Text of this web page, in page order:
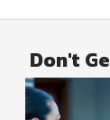
Don't